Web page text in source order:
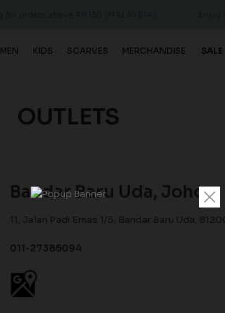
MEN KIDS SCARVES MERCHANDISE SALE
OUTLETS
Bandar Baru Uda, Johor
11, Jalan Padi Emas 1/5, Bandar Baru Uda,
011-27386094